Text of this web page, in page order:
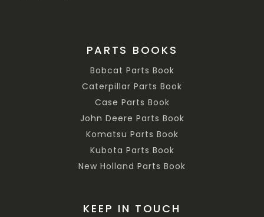
PARTS BOOKS
Bobcat Parts Book
Caterpillar Parts Book
Case Parts Book
John Deere Parts Book
Komatsu Parts Book
Kubota Parts Book
New Holland Parts Book
KEEP IN TOUCH